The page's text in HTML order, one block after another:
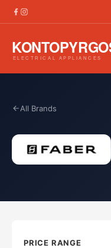
All Brands
PRICE RANGE